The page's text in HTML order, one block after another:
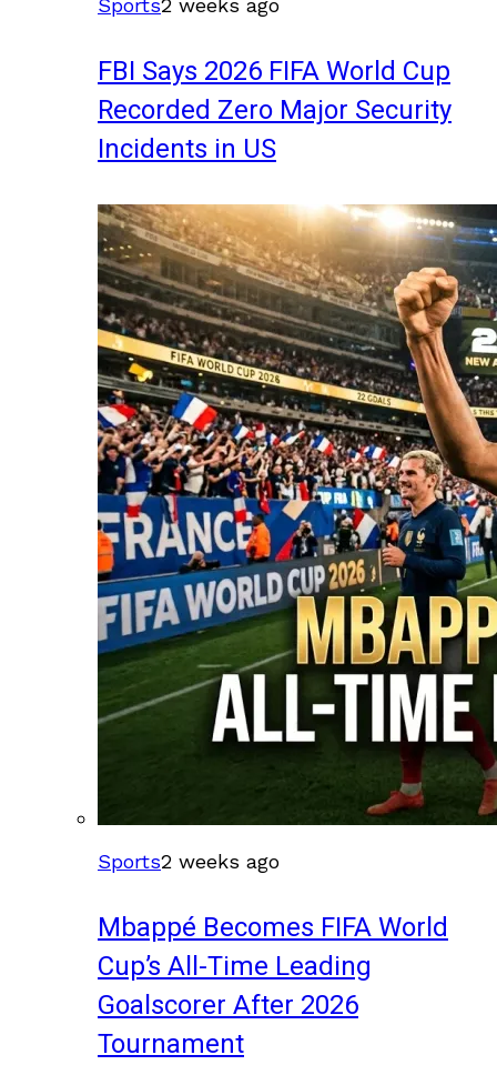
Sports2 weeks ago
FBI Says 2026 FIFA World Cup
Recorded Zero Major Security
Incidents in US
Sports2 weeks ago
Mbappé Becomes FIFA World
Cup’s All-Time Leading
Goalscorer After 2026
Tournament